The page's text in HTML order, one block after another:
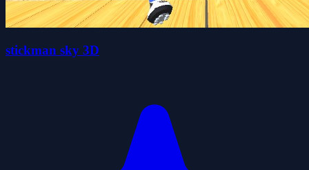
stickman sky 3D